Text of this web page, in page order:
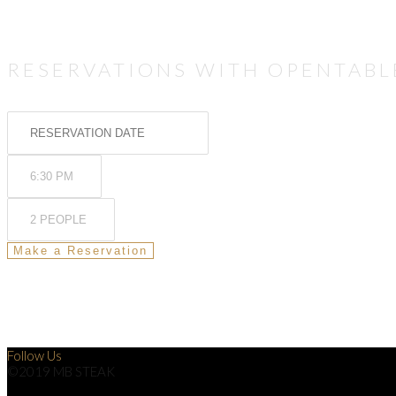
RESERVATIONS WITH
Follow Us
©2019 MB STEAK